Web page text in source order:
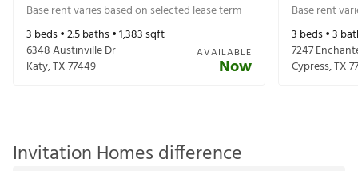
Base rent varies based on selected lease term
3 beds •2.5baths •1,383sqft
6348 Austinville Dr
Katy,TX77449
AVAILABLE
Now
Base rent
3 beds •3
7247
Cypress,TX
Invitation Homes difference